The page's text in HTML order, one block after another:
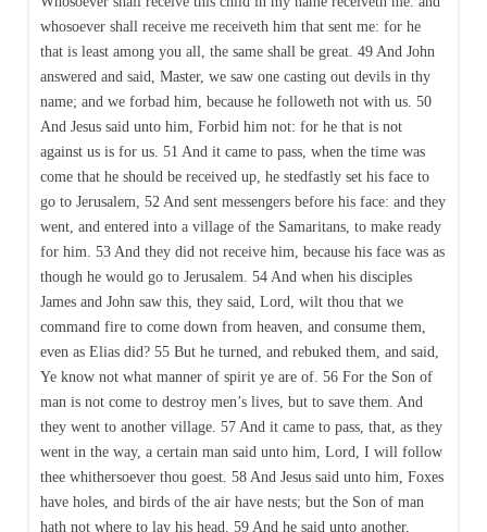
whosoever shall receive me receiveth him that sent me: for he
that is least among you all, the same shall be great. 49 And John
answered and said, Master, we saw one casting out devils in thy
name; and we forbad him, because he followeth not with us. 50
And Jesus said unto him, Forbid him not: for he that is not
against us is for us. 51 And it came to pass, when the time was
come that he should be received up, he stedfastly set his face to
go to Jerusalem, 52 And sent messengers before his face: and they
went, and entered into a village of the Samaritans, to make ready
for him. 53 And they did not receive him, because his face was as
though he would go to Jerusalem. 54 And when his disciples
James and John saw this, they said, Lord, wilt thou that we
command fire to come down from heaven, and consume them,
even as Elias did? 55 But he turned, and rebuked them, and said,
Ye know not what manner of spirit ye are of. 56 For the Son of
man is not come to destroy men’s lives, but to save them. And
they went to another village. 57 And it came to pass, that, as they
went in the way, a certain man said unto him, Lord, I will follow
thee whithersoever thou goest. 58 And Jesus said unto him, Foxes
have holes, and birds of the air have nests; but the Son of man
hath not where to lay his head. 59 And he said unto another,